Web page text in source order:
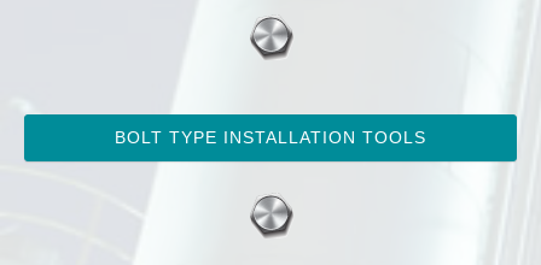
BOLT TYPE INSTALLATION TOOLS